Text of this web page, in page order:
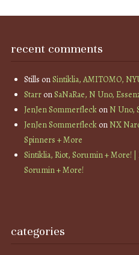
recent comments
Stills onSintiklia, AMITOMO,
StarronSaNaRae, N Uno,
JenJen SommerfleckonN Uno,
JenJen SommerfleckonNX
Spinners + More
Sintiklia, Riot, Sorumin + More! |
Sorumin + More!
categories